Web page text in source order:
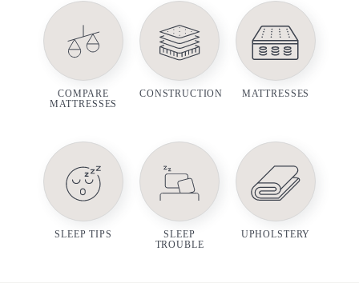
COMPARE
MATTRESSES
CONSTRUCTION MATTRESSES
SLEEP TIPS
SLEEP
TROUBLE
UPHOLSTERY